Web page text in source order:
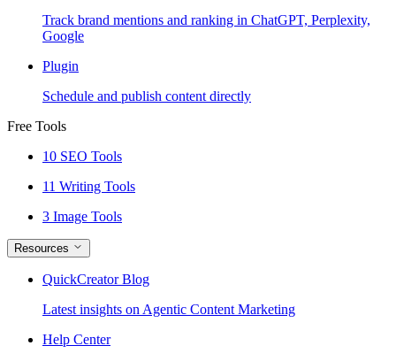
Track brand mentions and ranking in ChatGPT, Perplexity,
Google
Plugin
Schedule and publish content directly
Free Tools
10 SEO Tools
11 Writing Tools
3 Image Tools
Resources
QuickCreator Blog
Latest insights on Agentic Content Marketing
Help Center